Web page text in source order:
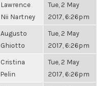
Lawrence
Nii Nartney
Tue, 2 May
2017, 6:26pm
Augusto
Ghiotto
Tue, 2 May
2017, 6:26pm
Cristina
Pelin
Tue, 2 May
2017, 6:26pm